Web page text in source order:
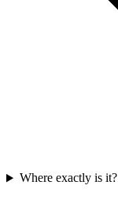
Where exactly is it?